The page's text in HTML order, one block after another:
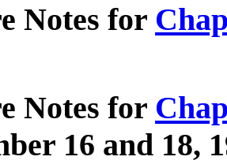
Notes for
Notes for
16 and 18,